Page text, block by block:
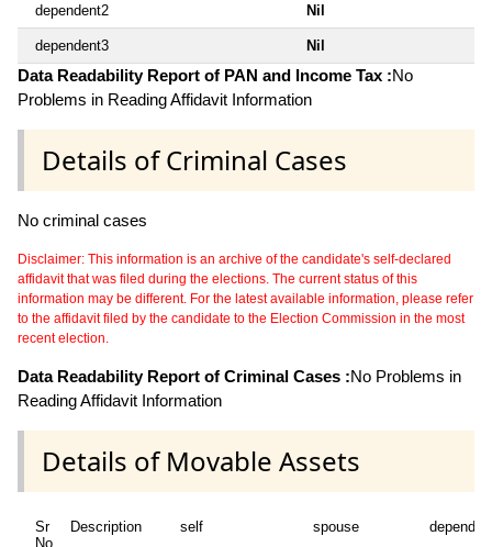
dependent2 Nil
dependent3 Nil
Data Readability Report of PAN and Income Tax :No
Problems in Reading Affidavit Information
Details of Criminal Cases
No criminal cases
Disclaimer: This information is an archive of the candidate's self-declared
affidavit that was filed during the elections. The current status of this
information may be different. For the latest available information, please refer
to the affidavit filed by the candidate to the Election Commission in the most
recent election.
Data Readability Report of Criminal Cases :No Problems in
Reading Affidavit Information
Details of Movable Assets
Sr
No
Description self spouse